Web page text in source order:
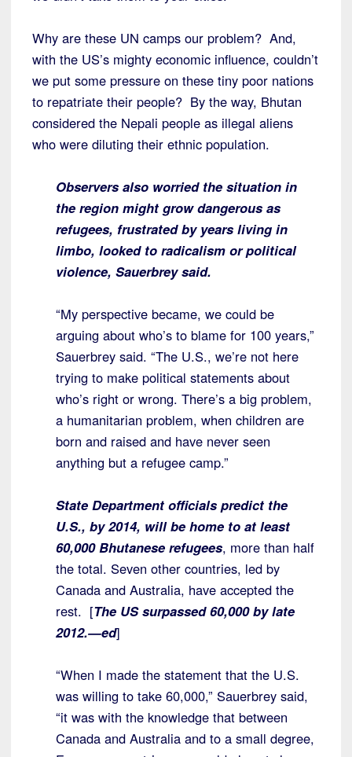
Why are these UN camps our problem? And,
with the US’s mighty economic influence, couldn’t
we put some pressure on these tiny poor nations
to repatriate their people? By the way, Bhutan
considered the Nepali people as illegal aliens
who were diluting their ethnic population.
Observers also worried the situation in
the region might grow dangerous as
refugees, frustrated by years living in
limbo, looked to radicalism or political
violence, Sauerbrey said.
“My perspective became, we could be
arguing about who’s to blame for 100 years,”
Sauerbrey said. “The U.S., we’re not here
trying to make political statements about
who’s right or wrong. There’s a big problem,
a humanitarian problem, when children are
born and raised and have never seen
anything but a refugee camp.”
State Department officials predict the
U.S., by 2014, will be home to at least
60,000 Bhutanese refugees, more than half
the total. Seven other countries, led by
Canada and Australia, have accepted the
rest. [The US surpassed 60,000 by late
2012.—ed]
“When I made the statement that the U.S.
was willing to take 60,000,” Sauerbrey said,
“it was with the knowledge that between
Canada and Australia and to a small degree,